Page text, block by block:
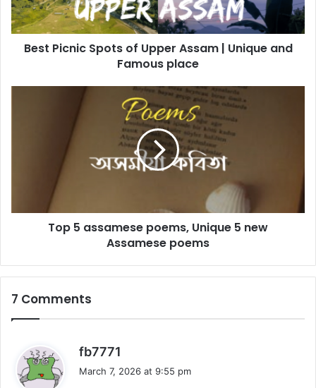
Unique
and
Famous
Best Picnic Spots of Upper Assam | Unique and
Famous place
Assamese
poems
Top 5 assamese poems, Unique 5 new
Assamese poems
7 Comments
fb7771
March 7, 2026 at 9:55 pm